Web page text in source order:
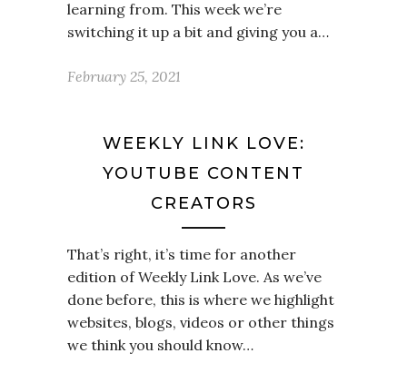
learning from. This week we’re
switching it up a bit and giving you a…
February 25, 2021
WEEKLY LINK LOVE:
YOUTUBE CONTENT
CREATORS
That’s right, it’s time for another
edition of Weekly Link Love. As we’ve
done before, this is where we highlight
websites, blogs, videos or other things
we think you should know…